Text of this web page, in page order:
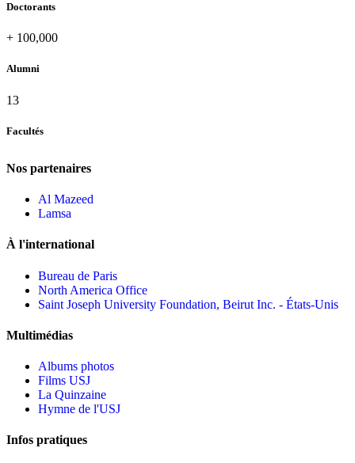
Doctorants
+ 100,000
Alumni
13
Facultés
Nos partenaires
Al Mazeed
Lamsa
À l'international
Bureau de Paris
North America Office
Saint Joseph University Foundation, Beirut Inc. - États-Unis
Multimédias
Albums photos
Films USJ
La Quinzaine
Hymne de l'USJ
Infos pratiques